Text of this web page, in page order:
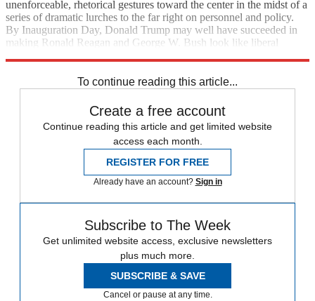
unenforceable, rhetorical gestures toward the center in the midst of a
series of dramatic lurches to the far right on personnel and policy.
By Inauguration Day, Donald Trump may well have succeeded in
making Ronald Reagan and George W. Bush look like liberal
To continue reading this article...
Create a free account
Continue reading this article and get limited website
access each month.
REGISTER FOR FREE
Already have an account? Sign in
Subscribe to The Week
Get unlimited website access, exclusive newsletters
plus much more.
SUBSCRIBE & SAVE
Cancel or pause at any time.